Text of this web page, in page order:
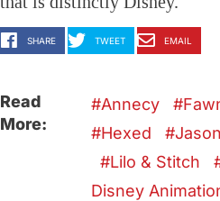
SHARE TWEET EMAIL
Read
More:
Annecy
Hexed
Lilo & Stitch
Disney